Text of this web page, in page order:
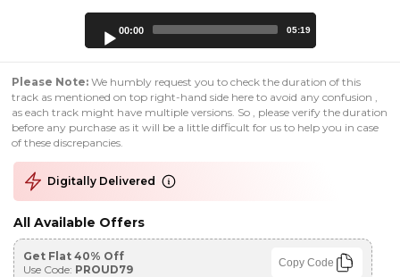
00:00 05:19
Please Note: We humbly request you to check the duration of this
track as mentioned on top right-hand side here to avoid any confusion ,
as each track might have multiple versions. So , please verify the duration
before any purchase as it will be a little difficult for us to help you in case
of these discrepancies.
Digitally Delivered
All Available Offers
Get Flat 40% Off
Use Code: PROUD79 Copy Code